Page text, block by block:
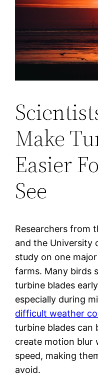
Make
Easier
See
Researchers from
and the University
study on one
farms. Many birds
turbine blades
especially during
difficult weather
turbine blades can
create motion blur
speed, making
avoid.